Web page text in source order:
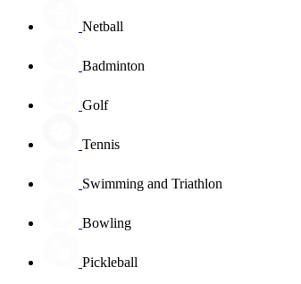
Netball
Badminton
Golf
Tennis
Swimming and Triathlon
Bowling
Pickleball